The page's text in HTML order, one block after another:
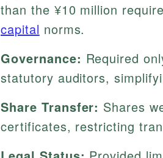
than the ¥10 million
capital norms.
Governance: Required
statutory auditors,
Share Transfer: Shares
certificates, restricting